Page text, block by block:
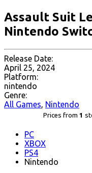
Assault Suit
Nintendo
Release Date:
April 25, 2024
Platform:
nintendo
Genre:
All Games, Nintendo
Prices from 1
PC
XBOX
PS4
Nintendo